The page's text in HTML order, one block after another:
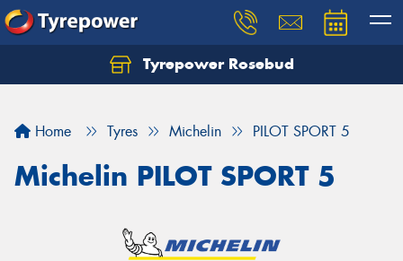
Tyrepower Rosebud
Home Tyres Michelin PILOT SPORT 5
Michelin PILOT SPORT 5